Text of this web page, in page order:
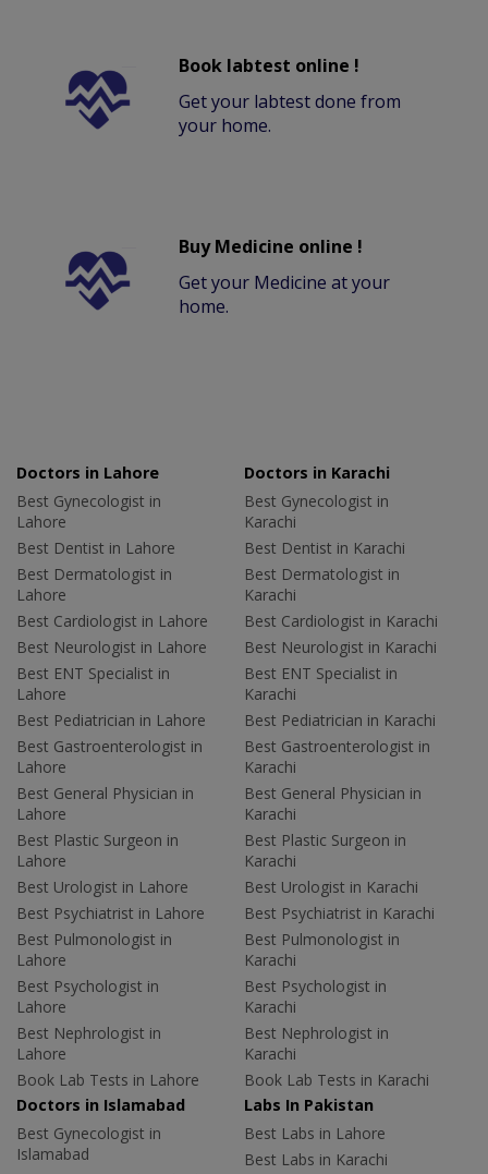
Book labtest online !
Get your labtest done from
your home.
Buy Medicine online !
Get your Medicine at your
home.
Doctors in Lahore
Best Gynecologist in
Lahore
Best Dentist in Lahore
Best Dermatologist in
Lahore
Best Cardiologist in Lahore
Best Neurologist in Lahore
Best ENT Specialist in
Lahore
Best Pediatrician in Lahore
Best Gastroenterologist in
Lahore
Best General Physician in
Lahore
Best Plastic Surgeon in
Lahore
Best Urologist in Lahore
Best Psychiatrist in Lahore
Best Pulmonologist in
Lahore
Best Psychologist in
Lahore
Best Nephrologist in
Lahore
Book Lab Tests in Lahore
Doctors in Karachi
Best Gynecologist in
Karachi
Best Dentist in Karachi
Best Dermatologist in
Karachi
Best Cardiologist in Karachi
Best Neurologist in Karachi
Best ENT Specialist in
Karachi
Best Pediatrician in Karachi
Best Gastroenterologist in
Karachi
Best General Physician in
Karachi
Best Plastic Surgeon in
Karachi
Best Urologist in Karachi
Best Psychiatrist in Karachi
Best Pulmonologist in
Karachi
Best Psychologist in
Karachi
Best Nephrologist in
Karachi
Book Lab Tests in Karachi
Doctors in Islamabad
Best Gynecologist in
Islamabad
Labs In Pakistan
Best Labs in Lahore
Best Labs in Karachi